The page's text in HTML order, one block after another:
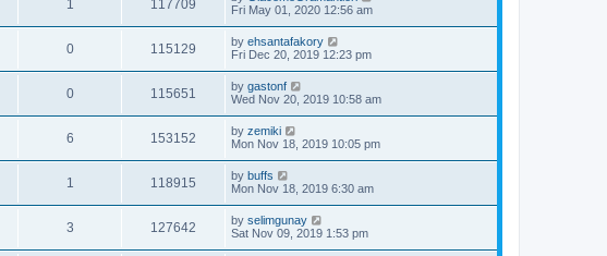
1 117709
Fri May 01, 2020 12:56 am
0 115129 by ehsantafakory
Fri Dec 20, 2019 12:23 pm
0 115651 by gastonf
Wed Nov 20, 2019 10:58 am
6 153152 by zemiki
Mon Nov 18, 2019 10:05 pm
1 118915 by buffs
Mon Nov 18, 2019 6:30 am
3 127642 by selimgunay
Sat Nov 09, 2019 1:53 pm